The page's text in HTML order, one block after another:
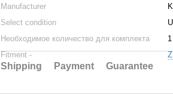
Manufacturer
Select condition
Необходимое количество для комплекта
Fitment -
Shipping Payment Guarantee